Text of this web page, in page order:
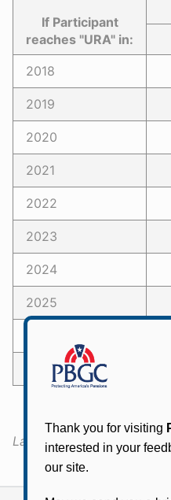
If Participant
reaches "URA" in:
2018
2019
2020
2021
2022
2023
2024
2025
2027 or later
Last Updated: December